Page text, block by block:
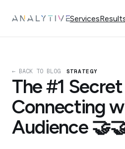
Services
← BACK TO BLOG STRATEGY
The #1
Connecting
Audience